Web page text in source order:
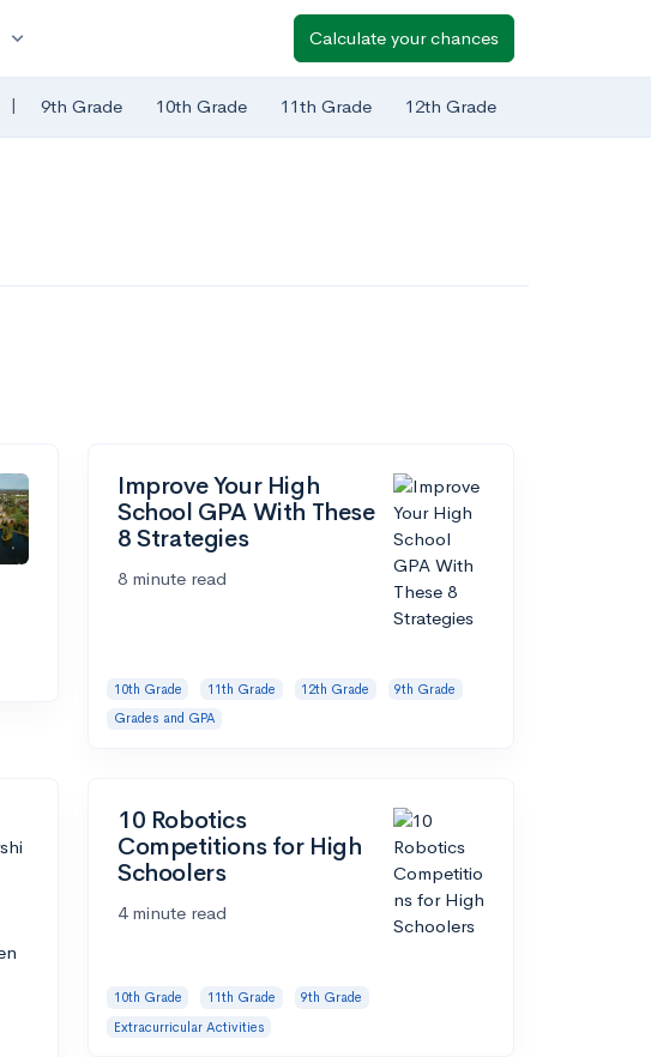
expand_more Calculate your chances
| 9th Grade 10th Grade 11th Grade 12th Grade
Improve Your High
School GPA With These
8 Strategies
8 minute read
10th Grade 11th Grade 12th Grade
9th Grade
Grades and GPA
10 Robotics
Competitions for High
Schoolers
4 minute read
10th Grade 11th Grade
9th Grade
Extracurricular Activities